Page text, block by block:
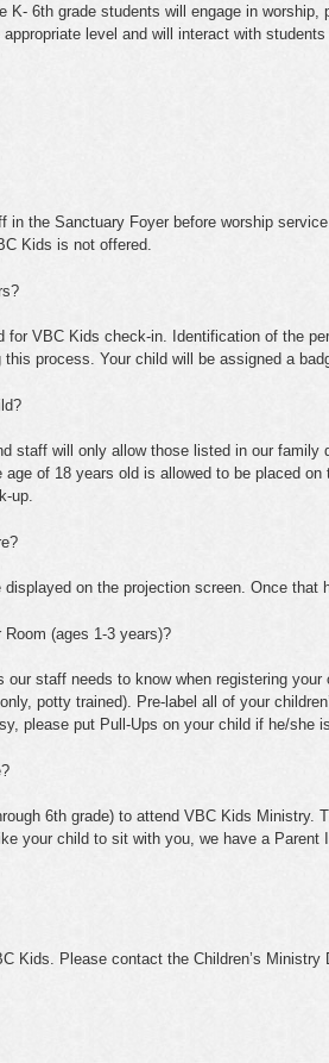
K- 6th grade students will engage in
level and will interact with
the Sanctuary Foyer before worship
Kids is not offered.
for VBC Kids check-in. Identification of the
process. Your child will be assigned a
staff will only allow those listed in our
age of 18 years old is allowed to be placed
up.
displayed on the projection screen. Once
(ages 1-3 years)?
staff needs to know when registering
potty trained). Pre-label all of your
please put Pull-Ups on your child if he/she
6th grade) to attend VBC Kids Ministry.
your child to sit with you, we have a
Kids. Please contact the Children’s